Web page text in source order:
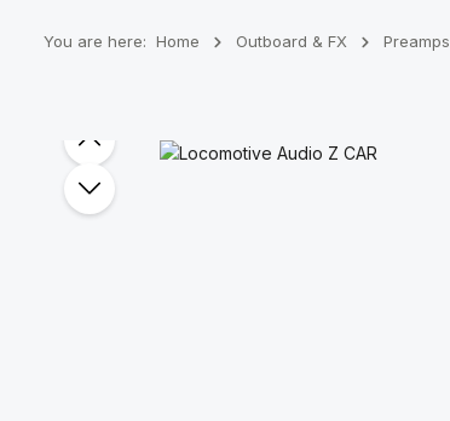
You are here: Home Outboard & FX Preamps
Skip image gallery